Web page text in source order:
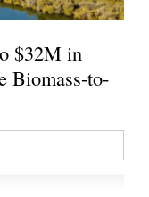
$32M in
Biomass-to-